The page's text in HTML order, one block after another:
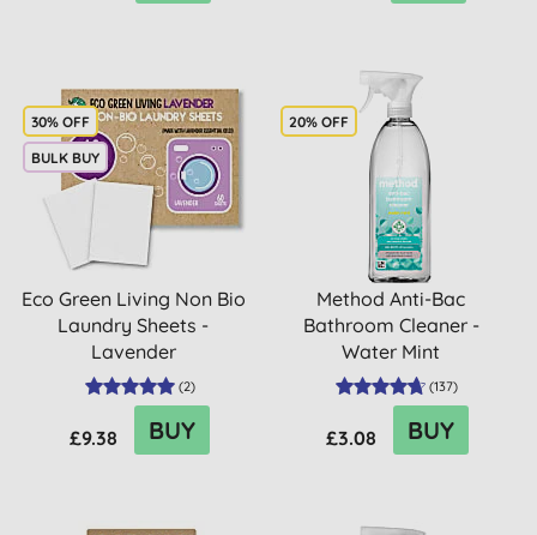
30% OFF
BULK BUY
Eco Green Living Non Bio
Laundry Sheets -
Lavender
(2)
£9.38 BUY
20% OFF
Method Anti-Bac
Bathroom Cleaner -
Water Mint
(137)
£3.08 BUY